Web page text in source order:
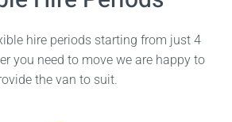
hire periods starting from just 4
you need to move we are happy to
the van to suit.